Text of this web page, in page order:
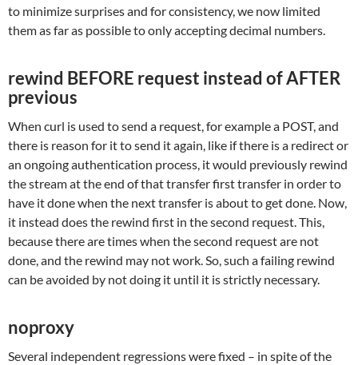
to minimize surprises and for consistency, we now limited
them as far as possible to only accepting decimal numbers.
rewind BEFORE request instead of AFTER
previous
When curl is used to send a request, for example a POST, and
there is reason for it to send it again, like if there is a redirect or
an ongoing authentication process, it would previously rewind
the stream at the end of that transfer first transfer in order to
have it done when the next transfer is about to get done. Now,
it instead does the rewind first in the second request. This,
because there are times when the second request are not
done, and the rewind may not work. So, such a failing rewind
can be avoided by not doing it until it is strictly necessary.
noproxy
Several independent regressions were fixed – in spite of the